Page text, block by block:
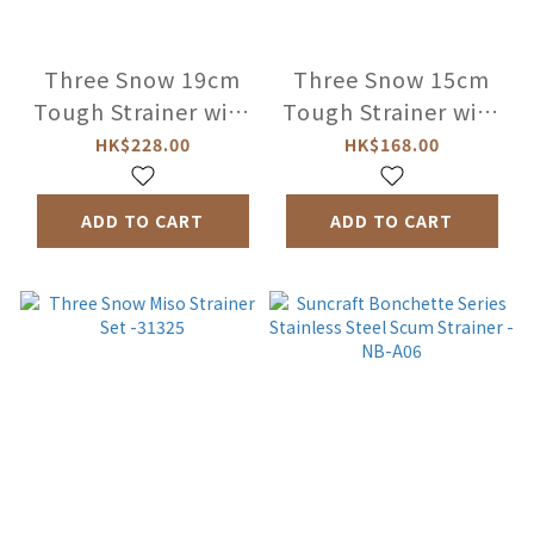
Three Snow 19cm
Tough Strainer with
Handle -31312
HK$228.00
ADD TO CART
Three Snow 15cm
Tough Strainer with
Handle -31313
HK$168.00
ADD TO CART